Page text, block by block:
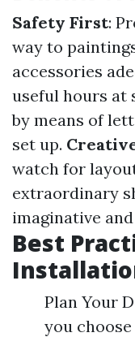
Safety First:
way to
accessories
useful hours at
by means of
set up.
watch for
extraordinary
imaginative
Best
Plan Your
you